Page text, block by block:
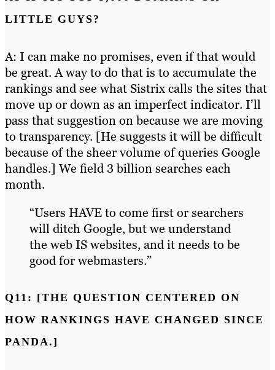
LITTLE GUYS?
A: I can make no promises, even if that would
be great. A way to do that is to accumulate the
rankings and see what Sistrix calls the sites that
move up or down as an imperfect indicator. I’ll
pass that suggestion on because we are moving
to transparency. [He suggests it will be difficult
because of the sheer volume of queries Google
handles.] We field 3 billion searches each
month.
“Users HAVE to come first or searchers
will ditch Google, but we understand
the web IS websites, and it needs to be
good for webmasters.”
Q11: [THE QUESTION CENTERED ON
HOW RANKINGS HAVE CHANGED SINCE
PANDA.]